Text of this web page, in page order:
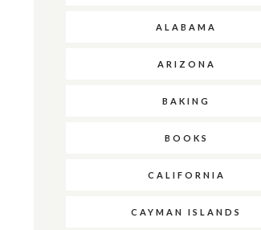
ALABAMA
ARIZONA
BAKING
BOOKS
CALIFORNIA
CAYMAN ISLANDS